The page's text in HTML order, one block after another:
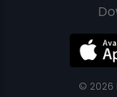
© 2026